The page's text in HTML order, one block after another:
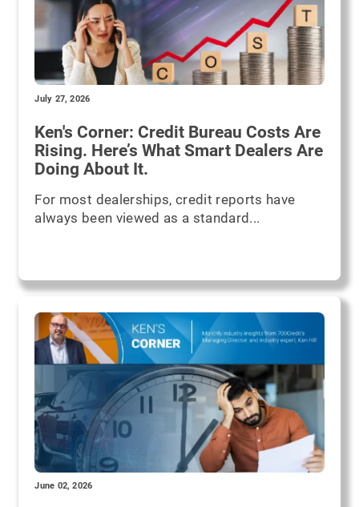
July 27, 2026
Ken's Corner: Credit Bureau Costs Are
Rising. Here’s What Smart Dealers Are
Doing About It.
For most dealerships, credit reports have
always been viewed as a standard...
June 02, 2026